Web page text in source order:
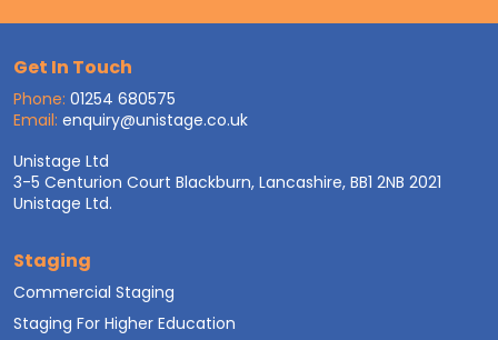
Get In Touch
Phone: 01254 680575
Email: enquiry@unistage.co.uk
Unistage Ltd
3-5 Centurion Court Blackburn, Lancashire, BB1 2NB 2021
Unistage Ltd.
Staging
Commercial Staging
Staging For Higher Education